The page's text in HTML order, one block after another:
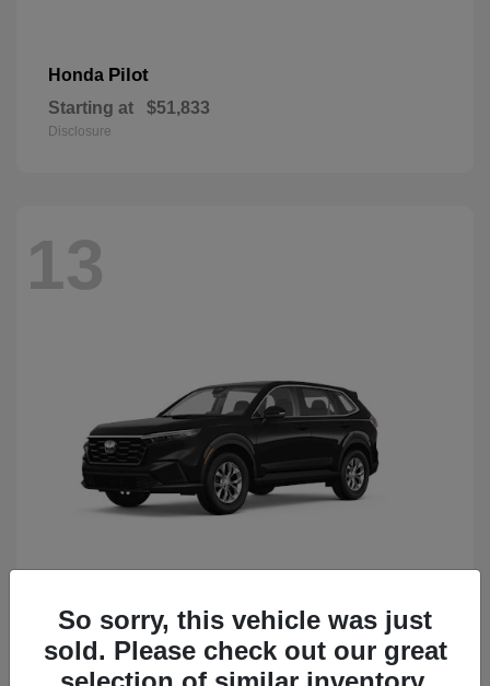
Honda Pilot
Starting at $51,833
Disclosure
13
HondaCR-V
Starting at $34,418
Disclosure
So sorry, this vehicle was just
sold. Please check out our great